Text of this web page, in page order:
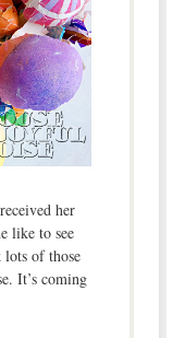
her
like to see
of those
It’s coming